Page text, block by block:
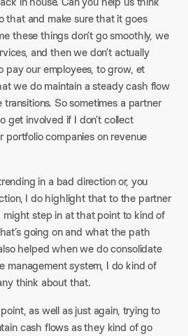
that and make sure that it goes
these things don’t go smoothly, we
and then we don’t actually
pay our employees, to grow, et
we do maintain a steady cash flow
So sometimes a partner
get involved if I don’t collect
portfolio companies on revenue
in a bad direction or, you
I do highlight that to the partner
might step in at that point to kind of
going on and what the path
helped when we do consolidate
management system, I do kind of
think about that.​
as well as just again, trying to
cash flows as they kind of go